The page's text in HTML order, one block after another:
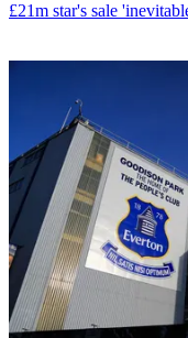
£21m star's sale